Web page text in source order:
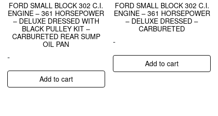
FORD SMALL BLOCK 302 C.I.
ENGINE – 361 HORSEPOWER
– DELUXE DRESSED WITH
BLACK PULLEY KIT –
CARBURETED REAR SUMP
OIL PAN
-
Add to cart
FORD SMALL BLOCK 302 C.I.
ENGINE – 361 HORSEPOWER
– DELUXE DRESSED –
CARBURETED
-
Add to cart